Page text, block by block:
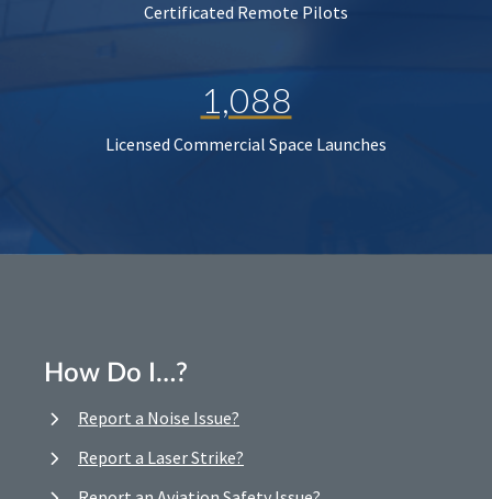
Certificated Remote Pilots
1,088
Licensed Commercial Space Launches
How Do I…?
Report a Noise Issue?
Report a Laser Strike?